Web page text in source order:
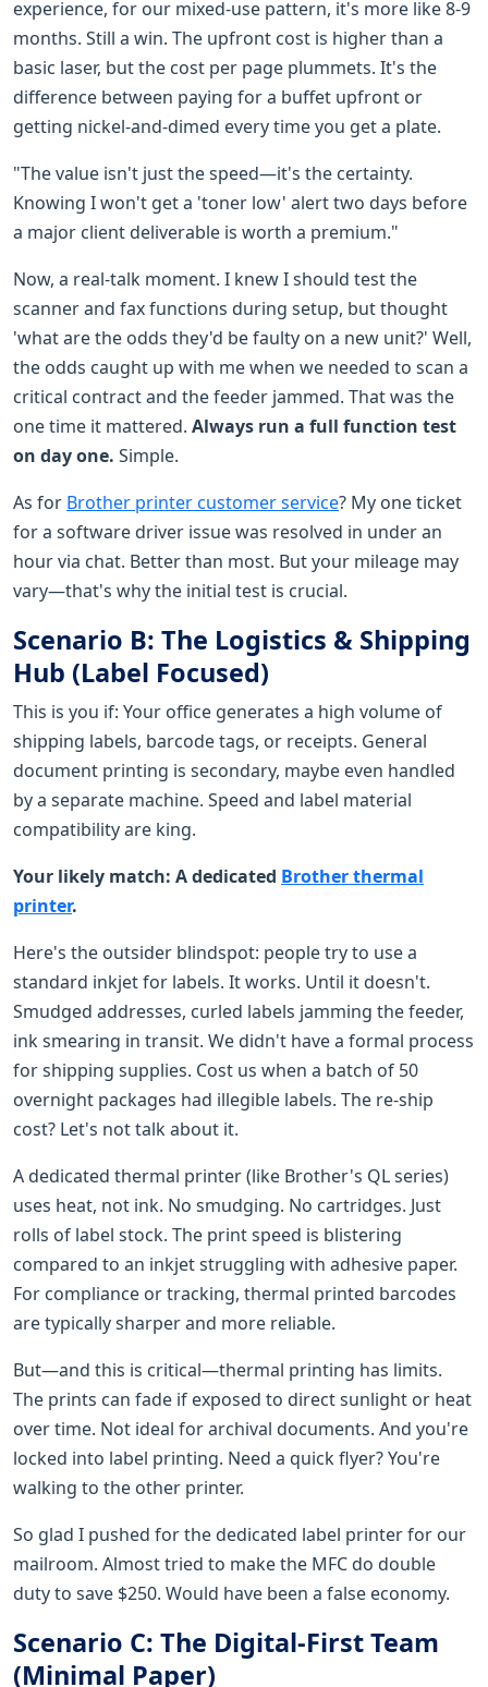
experience, for our mixed-use pattern, it's more like 8-9
months. Still a win. The upfront cost is higher than a
basic laser, but the cost per page plummets. It's the
difference between paying for a buffet upfront or
getting nickel-and-dimed every time you get a plate.
"The value isn't just the speed—it's the certainty.
Knowing I won't get a 'toner low' alert two days before
a major client deliverable is worth a premium."
Now, a real-talk moment. I knew I should test the
scanner and fax functions during setup, but thought
'what are the odds they'd be faulty on a new unit?' Well,
the odds caught up with me when we needed to scan a
critical contract and the feeder jammed. That was the
one time it mattered. Always run a full function test
on day one. Simple.
As for Brother printer customer service? My one ticket
for a software driver issue was resolved in under an
hour via chat. Better than most. But your mileage may
vary—that's why the initial test is crucial.
Scenario B: The Logistics & Shipping
Hub (Label Focused)
This is you if: Your office generates a high volume of
shipping labels, barcode tags, or receipts. General
document printing is secondary, maybe even handled
by a separate machine. Speed and label material
compatibility are king.
Your likely match: A dedicated Brother thermal
printer.
Here's the outsider blindspot: people try to use a
standard inkjet for labels. It works. Until it doesn't.
Smudged addresses, curled labels jamming the feeder,
ink smearing in transit. We didn't have a formal process
for shipping supplies. Cost us when a batch of 50
overnight packages had illegible labels. The re-ship
cost? Let's not talk about it.
A dedicated thermal printer (like Brother's QL series)
uses heat, not ink. No smudging. No cartridges. Just
rolls of label stock. The print speed is blistering
compared to an inkjet struggling with adhesive paper.
For compliance or tracking, thermal printed barcodes
are typically sharper and more reliable.
But—and this is critical—thermal printing has limits.
The prints can fade if exposed to direct sunlight or heat
over time. Not ideal for archival documents. And you're
locked into label printing. Need a quick flyer? You're
walking to the other printer.
So glad I pushed for the dedicated label printer for our
mailroom. Almost tried to make the MFC do double
duty to save $250. Would have been a false economy.
Scenario C: The Digital-First Team
(Minimal Paper)